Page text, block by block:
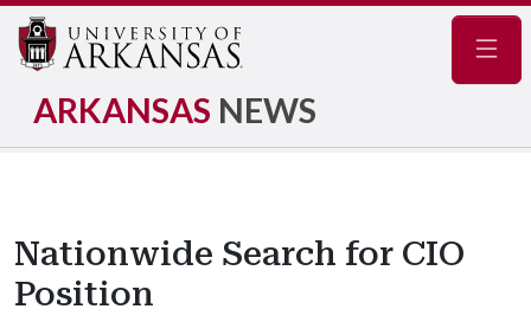
ARKANSAS NEWS
Nationwide Search for CIO
Position